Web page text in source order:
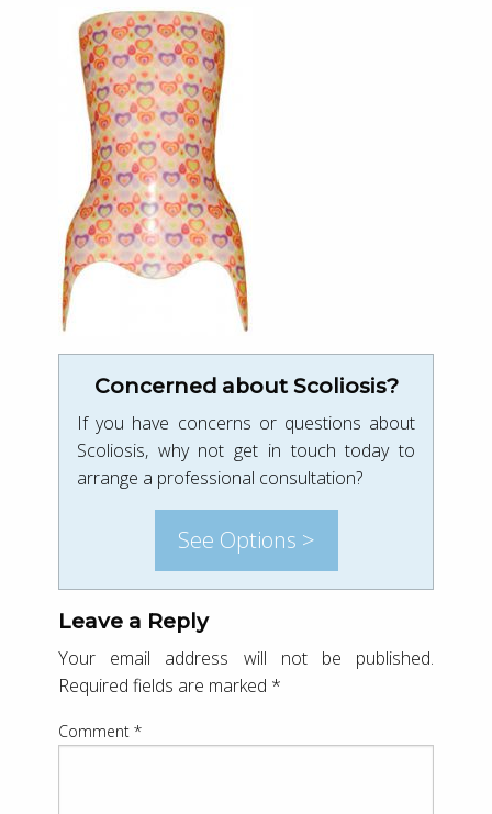
Concerned about Scoliosis?
If you have concerns or questions about
Scoliosis, why not get in touch today to
arrange a professional consultation?
See Options >
Leave a Reply
Your email address will not be published.
Required fields are marked *
Comment *